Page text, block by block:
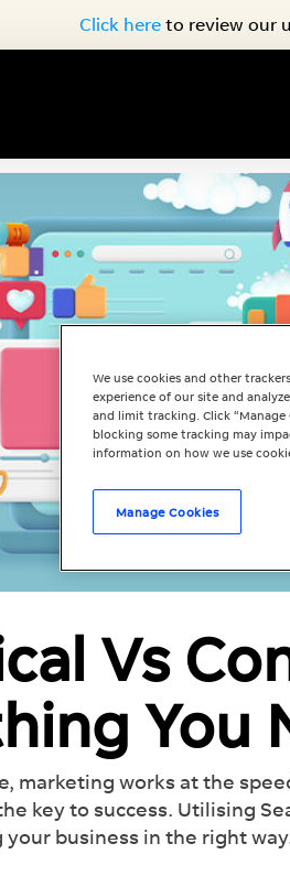
Click here to review our
Vs
You
marketing works at the
key to success. Utilising
business in the right
We use cookies and other
experience of our site and
and limit tracking. Click
blocking some tracking may
information on how we use
Manage Cookies